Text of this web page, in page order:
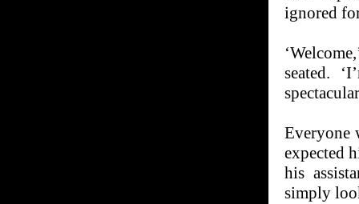
ignored
seated.
Everyone
expected
his
simply